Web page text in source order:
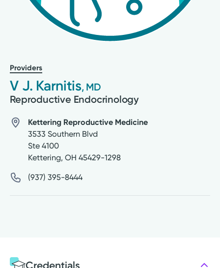
Providers
V J. Karnitis, MD
Reproductive Endocrinology
Kettering Reproductive Medicine
3533 Southern Blvd
Ste 4100
Kettering, OH 45429-1298
(937) 395-8444
Credentials